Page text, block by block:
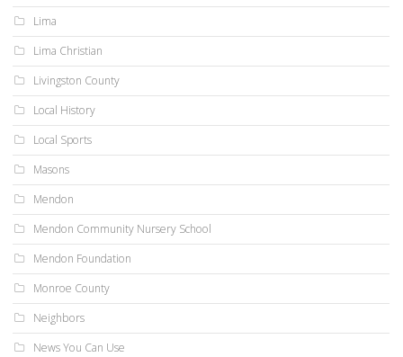
Lima
Lima Christian
Livingston County
Local History
Local Sports
Masons
Mendon
Mendon Community Nursery School
Mendon Foundation
Monroe County
Neighbors
News You Can Use